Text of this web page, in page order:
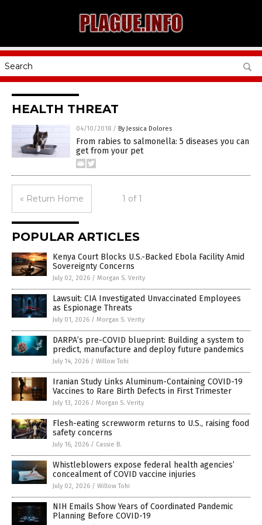
HEALTH THREAT
04/10/2018 / By Jessica Dolores
From rabies to salmonella: 5 diseases you can
get from your pet
« Return Home 1 of 1
POPULAR ARTICLES
Kenya Court Blocks U.S.-Backed Ebola Facility Amid
Sovereignty Concerns
July 02, 2026 / Morgan S. Verity
Lawsuit: CIA Investigated Unvaccinated Employees
as Espionage Threats
July 01, 2026 / Morgan S. Verity
DARPA’s pre-COVID blueprint: Building a system to
predict, manufacture and deploy future pandemics
July 14, 2026 / Willow Tohi
Iranian Study Links Aluminum-Containing COVID-19
Vaccines to Rare Birth Defects in First Trimester
July 13, 2026 / Morgan S. Verity
Flesh-eating screwworm returns to U.S., raising food
safety concerns
July 16, 2026 / Cassie B.
Whistleblowers expose federal health agencies’
concealment of COVID vaccine injuries
July 02, 2026 / Willow Tohi
NIH Emails Show Years of Coordinated Pandemic
Planning Before COVID-19